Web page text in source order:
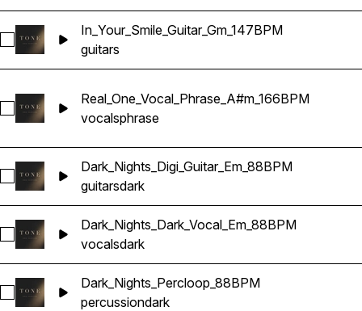
Select In_Your_Smile_Guitar_Gm_147BPM
In_Your_Smile_Guitar_Gm_147BPM
guitars
Select Real_One_Vocal_Phrase_A#m_166BPM
Real_One_Vocal_Phrase_A#m_166BPM
vocalsphrase
Select Dark_Nights_Digi_Guitar_Em_88BPM
Dark_Nights_Digi_Guitar_Em_88BPM
guitarsdark
Select Dark_Nights_Dark_Vocal_Em_88BPM
Dark_Nights_Dark_Vocal_Em_88BPM
vocalsdark
Select Dark_Nights_Percloop_88BPM
Dark_Nights_Percloop_88BPM
percussiondark